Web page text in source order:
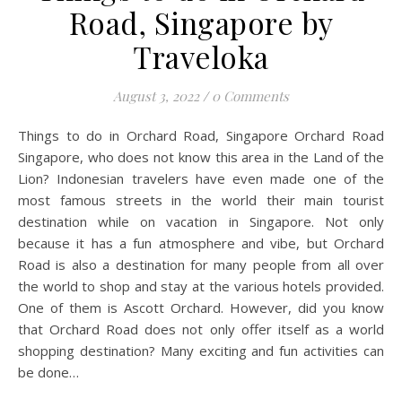
Road, Singapore by
Traveloka
August 3, 2022 / 0 Comments
Things to do in Orchard Road, Singapore Orchard Road
Singapore, who does not know this area in the Land of the
Lion? Indonesian travelers have even made one of the
most famous streets in the world their main tourist
destination while on vacation in Singapore. Not only
because it has a fun atmosphere and vibe, but Orchard
Road is also a destination for many people from all over
the world to shop and stay at the various hotels provided.
One of them is Ascott Orchard. However, did you know
that Orchard Road does not only offer itself as a world
shopping destination? Many exciting and fun activities can
be done…